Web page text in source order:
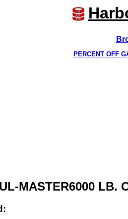
PERCENT OFF
MASTER6000 LB.